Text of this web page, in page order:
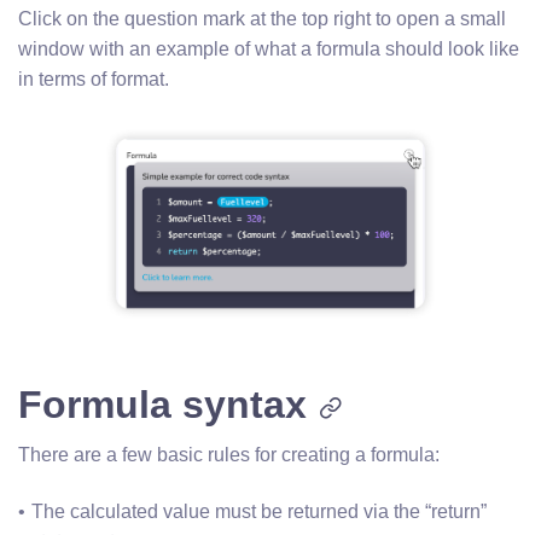
Click on the question mark at the top right to open a small
window with an example of what a formula should look like
in terms of format.
Formula syntax
There are a few basic rules for creating a formula:
The calculated value must be returned via the “return”